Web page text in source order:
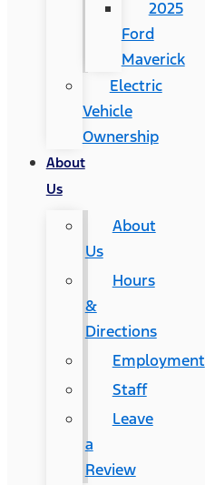
2025
Ford
Maverick
Electric
Vehicle
Ownership
About
Us
About
Us
Hours
&
Directions
Employment
Staff
Leave
a
Review